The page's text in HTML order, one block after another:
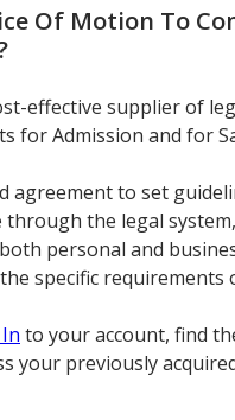
Of Motion To
effective supplier of
for Admission and for
to set
the legal
personal and
specific
to your account, find
your previously